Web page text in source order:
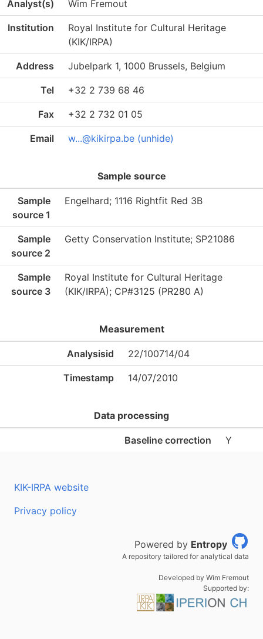
Analyst(s) Wim Fremout
Institution
Royal Institute for Cultural Heritage
(KIK/IRPA)
Address Jubelpark 1, 1000 Brussels, Belgium
Tel +32 2 739 68 46
Fax +32 2 732 01 05
Email w...@kikirpa.be (unhide)
Sample source
Sample
source 1
Engelhard; 1116 Rightfit Red 3B
Sample
source 2
Getty Conservation Institute; SP21086
Sample
source 3
Royal Institute for Cultural Heritage
(KIK/IRPA); CP#3125 (PR280 A)
Measurement
Analysisid 22/100714/04
Timestamp 14/07/2010
Data processing
Baseline correction Y
KIK-IRPA website
Privacy policy
Powered by Entropy
A repository tailored for analytical data
Developed by Wim Fremout
Supported by: